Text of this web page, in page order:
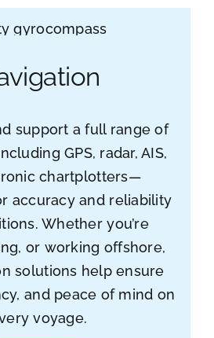
support a full range of
GPS, radar, AIS,
chartplotters—
accuracy and reliability
Whether you’re
or working offshore,
solutions help ensure
and peace of mind on
voyage.